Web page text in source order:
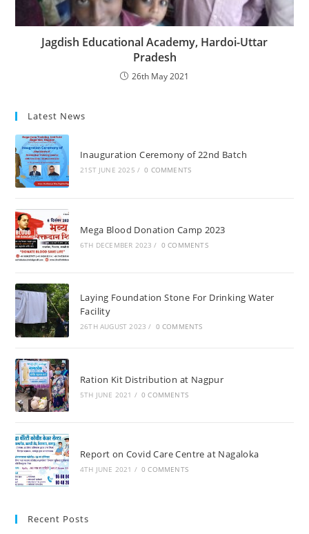
Jagdish Educational Academy, Hardoi-Uttar
Pradesh
26th May 2021
Latest News
Inauguration Ceremony of 22nd Batch
21ST JUNE 2025 / 0 COMMENTS
Mega Blood Donation Camp 2023
6TH DECEMBER 2023 / 0 COMMENTS
Laying Foundation Stone For Drinking Water
Facility
26TH AUGUST 2023 / 0 COMMENTS
Ration Kit Distribution at Nagpur
5TH JUNE 2021 / 0 COMMENTS
Report on Covid Care Centre at Nagaloka
4TH JUNE 2021 / 0 COMMENTS
Recent Posts